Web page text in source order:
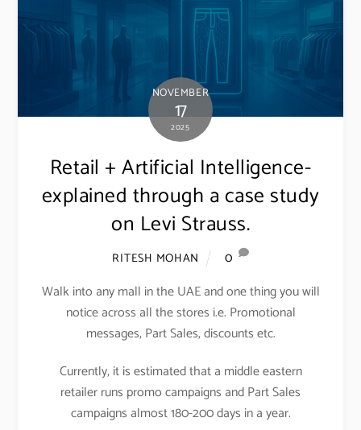
NOVEMBER
17
2025
Retail + Artificial Intelligence-
explained through a case study
on Levi Strauss.
RITESH MOHAN
0
Walk into any mall in the UAE and one thing you will
notice across all the stores i.e. Promotional
messages, Part Sales, discounts etc.
Currently, it is estimated that a middle eastern
retailer runs promo campaigns and Part Sales
campaigns almost 180-200 days in a year.